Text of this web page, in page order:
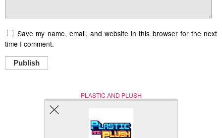
Save my name, email, and website in this browser for the next
time I comment.
Publish
PLASTIC AND PLUSH
Nerd (Un)Culture